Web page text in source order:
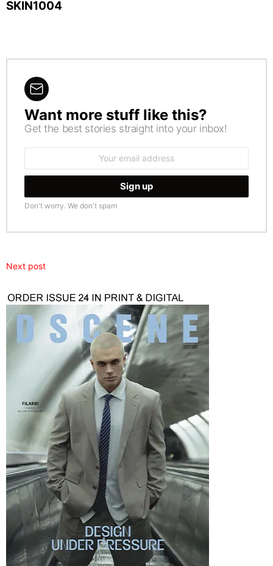
SKIN1004
NEWSLETTER
Want more stuff like this?
Get the best stories straight into your inbox!
Don't worry. We don't spam
Next post